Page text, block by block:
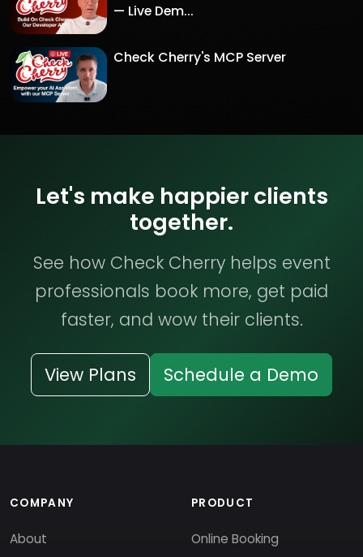
— Live Dem...
Check Cherry's MCP Server
Let's make happier clients
together.
See how Check Cherry helps event
professionals book more, get paid
faster, and wow their clients.
View Plans Schedule a Demo
COMPANY
About
PRODUCT
Online Booking